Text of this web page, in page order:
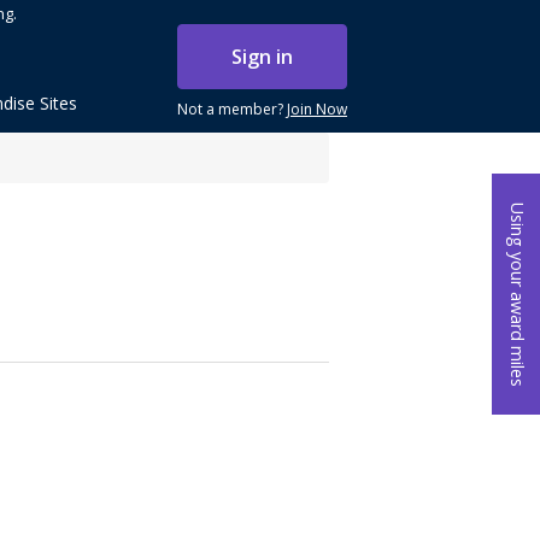
Using your award miles
Sign in
Not a member?Join Now
Sites